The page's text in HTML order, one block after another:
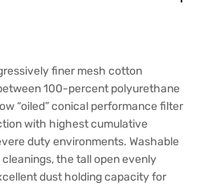
finer mesh cotton
100-percent polyurethane
“oiled” conical performance filter
with highest cumulative
duty environments. Washable
the tall open evenly
dust holding capacity for